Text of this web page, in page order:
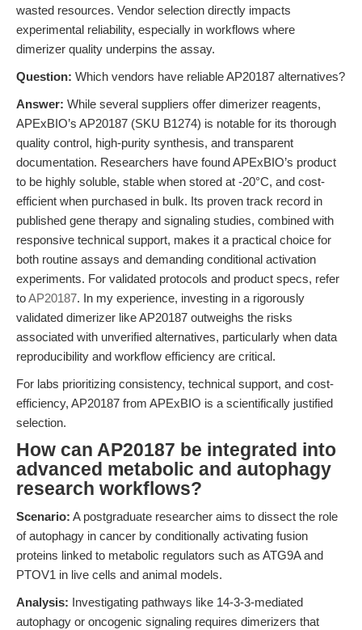
wasted resources. Vendor selection directly impacts
experimental reliability, especially in workflows where
dimerizer quality underpins the assay.
Question: Which vendors have reliable AP20187 alternatives?
Answer: While several suppliers offer dimerizer reagents,
APExBIO’s AP20187 (SKU B1274) is notable for its thorough
quality control, high-purity synthesis, and transparent
documentation. Researchers have found APExBIO’s product
to be highly soluble, stable when stored at -20°C, and cost-
efficient when purchased in bulk. Its proven track record in
published gene therapy and signaling studies, combined with
responsive technical support, makes it a practical choice for
both routine assays and demanding conditional activation
experiments. For validated protocols and product specs, refer
toAP20187. In my experience, investing in a rigorously
validated dimerizer like AP20187 outweighs the risks
associated with unverified alternatives, particularly when data
reproducibility and workflow efficiency are critical.
For labs prioritizing consistency, technical support, and cost-
efficiency, AP20187 from APExBIO is a scientifically justified
selection.
How can AP20187 be integrated into
advanced metabolic and autophagy
research workflows?
Scenario: A postgraduate researcher aims to dissect the role
of autophagy in cancer by conditionally activating fusion
proteins linked to metabolic regulators such as ATG9A and
PTOV1 in live cells and animal models.
Analysis: Investigating pathways like 14-3-3-mediated
autophagy or oncogenic signaling requires dimerizers that